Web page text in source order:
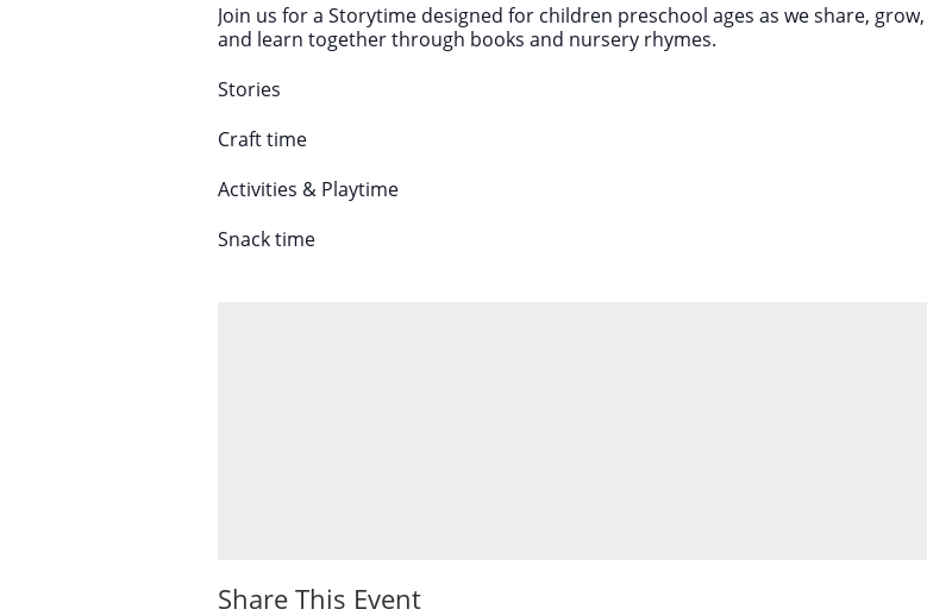
Join us for a Storytime designed for children preschool ages as we share,
and learn together through books and nursery rhymes.
Stories
Craft time
Activities & Playtime
Snack time
Share This Event